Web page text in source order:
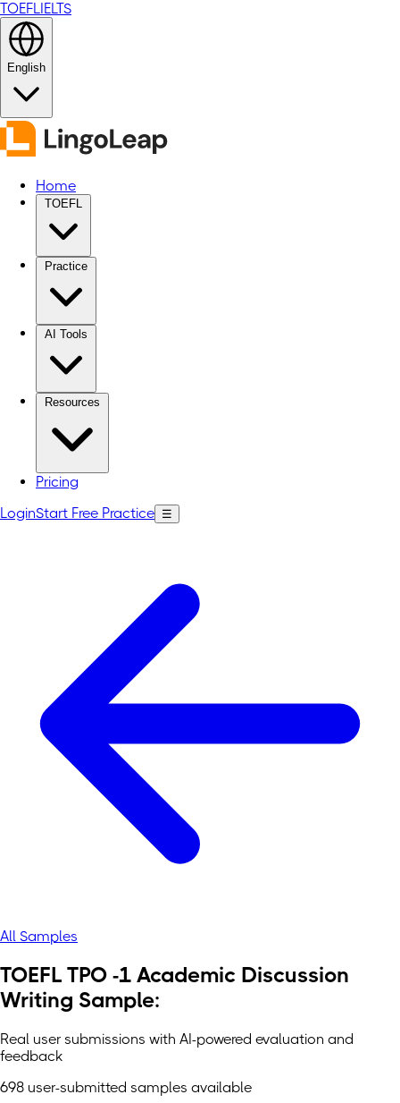
TOEFLIELTS
English
Home
TOEFL
Practice
AI Tools
Resources
Pricing
LoginStart Free Practice ☰
All Samples
TOEFL TPO -1 Academic Discussion
Writing Sample:
Real user submissions with AI-powered evaluation and
feedback
698 user-submitted samples available